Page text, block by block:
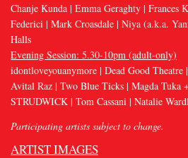
Chanje Kunda | Emma Geraghty | Frances
Federici | Mark Croasdale | Niya (a.k.a.
Halls
Evening Session: 5.30-10pm (adult-only)
idontloveyouanymore | Dead Good
Avital Raz | Two Blue Ticks | Magda Tuka
STRUDWICK | Tom Cassani | Natalie
Participating artists subject to change.
ARTIST IMAGES